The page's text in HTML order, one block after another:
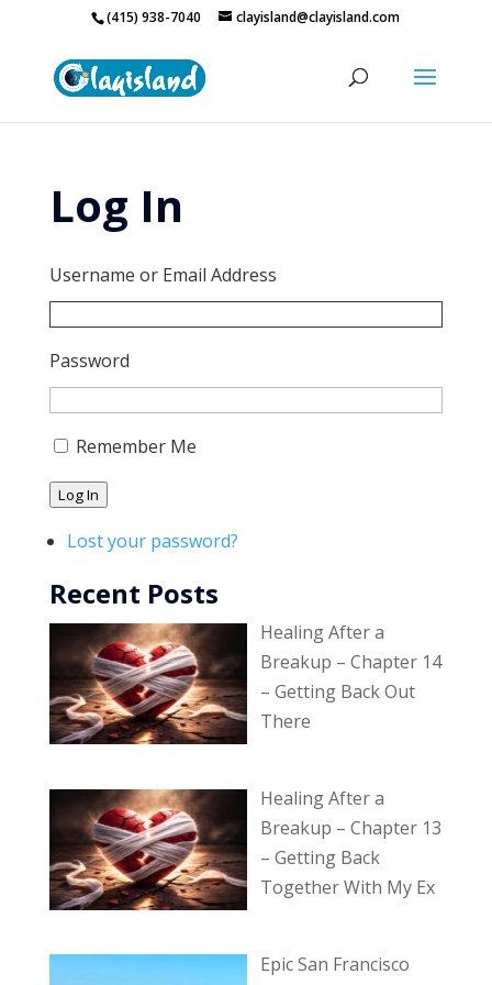
(415) 938-7040 clayisland@clayisland.com
Log In
Username or Email Address
Password
Remember Me
Log In
Lost your password?
Recent Posts
Healing After a
Breakup – Chapter 14
– Getting Back Out
There
Healing After a
Breakup – Chapter 13
– Getting Back
Together With My Ex
Epic San Francisco